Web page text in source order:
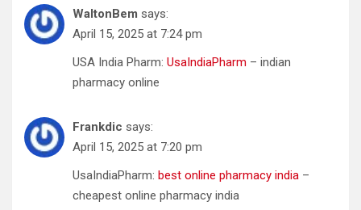
WaltonBem says:
April 15, 2025 at 7:24 pm
USA India Pharm: UsaIndiaPharm – indian
pharmacy online
Frankdic says:
April 15, 2025 at 7:20 pm
UsaIndiaPharm: best online pharmacy india –
cheapest online pharmacy india